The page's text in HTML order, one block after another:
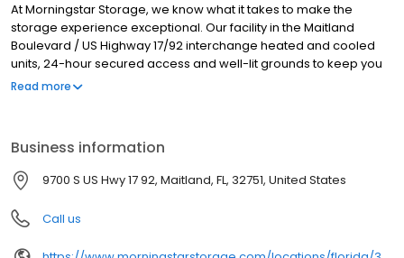
At Morningstar Storage, we know what it takes to make the
storage experience exceptional. Our facility in the Maitland
Boulevard / US Highway 17/92 interchange heated and cooled
units, 24-hour secured access and well-lit grounds to keep you
and your things safe. From packing supplies and handcarts to a
Read more
Business information
9700 S US Hwy 17 92, Maitland, FL, 32751, United States
Call us